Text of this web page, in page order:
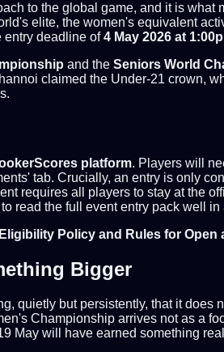
to the global game, and it is
elite, the women's equivalent
entry deadline of4 May 2026 at
and the Seniors World
claimed the Under-21 crown,
platform. Players will
tab. Crucially, an entry is only
requires all players to stay at the
read the full event entry pack well in
Policy and Rules for Open
Bigger
quietly but persistently, that it
Championship arrives not as a
May will have earned something